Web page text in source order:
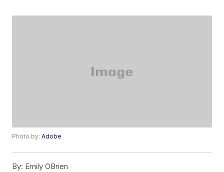
Photo by:Adobe
By: Emily OBrien